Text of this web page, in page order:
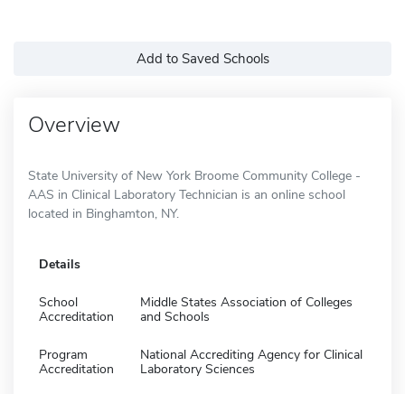
Add to Saved Schools
Overview
State University of New York Broome Community College -
AAS in Clinical Laboratory Technician is an online school
located in Binghamton, NY.
Details
School
Accreditation
Middle States Association of Colleges
and Schools
Program
Accreditation
National Accrediting Agency for Clinical
Laboratory Sciences